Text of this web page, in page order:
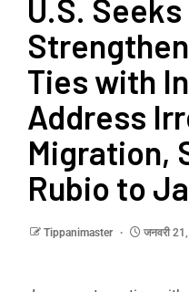
U.S.
Ties with
Address
Migration,
Rubio to
Tippanimaster जनवरी